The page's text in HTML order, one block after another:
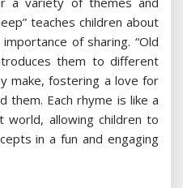
teaches children about
of sharing. “Old
them to different
make, fostering a love for
them. Each rhyme is like a
allowing children to
in a fun and engaging